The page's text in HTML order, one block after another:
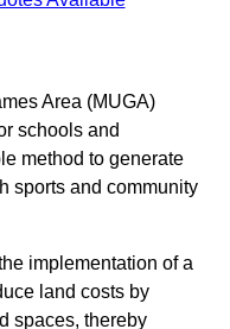
Area (MUGA)
schools and
method to generate
sports and community
implementation of a
land costs by
spaces, thereby